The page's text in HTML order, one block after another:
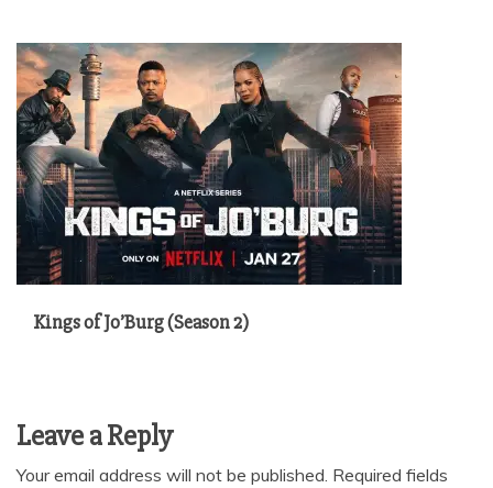
Kings of Jo’Burg (Season 2)
Leave a Reply
Your email address will not be published. Required fields